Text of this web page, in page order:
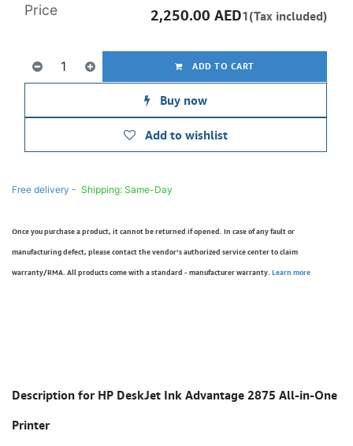
ADD TO CART
Buy now
Add to wishlist
Price 2,250.00 AED1(Tax included)
Free delivery - Shipping: Same-Day
Once you purchase a product, it cannot be returned if opened. In case of any fault or
manufacturing defect, please contact the vendor’s authorized service center to claim
warranty/RMA. All products come with a standard - manufacturer warranty. Learn more
Description for HP DeskJet Ink Advantage 2875 All-in-One
Printer